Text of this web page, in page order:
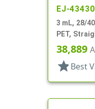
EJ-43430
3 mL, 28/
PET,
Round
38,889
star Best